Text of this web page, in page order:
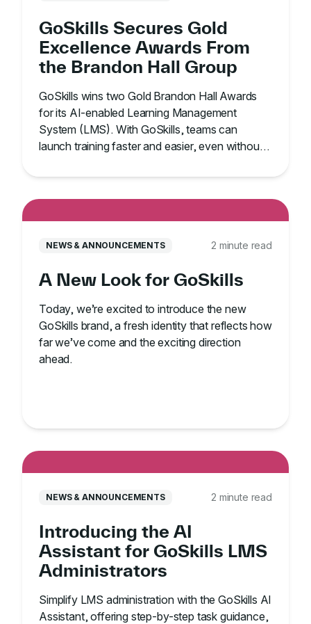
GoSkills Secures Gold
Excellence Awards From
the Brandon Hall Group
GoSkills wins two Gold Brandon Hall Awards
for its AI-enabled Learning Management
System (LMS). With GoSkills, teams can
launch training faster and easier, even without
NEWS & ANNOUNCEMENTS 2 minute read
A New Look for GoSkills
Today, we’re excited to introduce the new
GoSkills brand, a fresh identity that reflects how
far we’ve come and the exciting direction
ahead.
NEWS & ANNOUNCEMENTS 2 minute read
Introducing the AI
Assistant for GoSkills LMS
Administrators
Simplify LMS administration with the GoSkills AI
Assistant, offering step-by-step task guidance,